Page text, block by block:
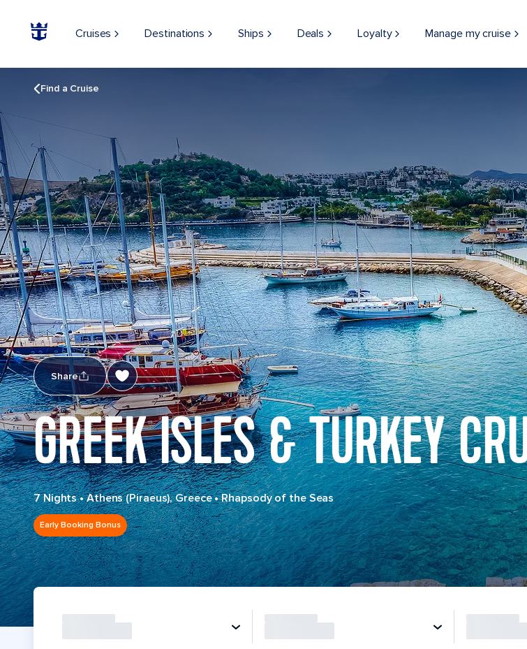
Cruises Destinations Ships Deals Loyalty Manage my cruise
Find a Cruise
Share
GREEK ISLES & TURKEY
7 Nights•Athens (Piraeus), Greece•Rhapsody of the Seas
Early Booking Bonus